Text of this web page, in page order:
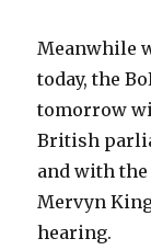
Meanwhile
today, the
tomorrow
British
and with
Mervyn
hearing.